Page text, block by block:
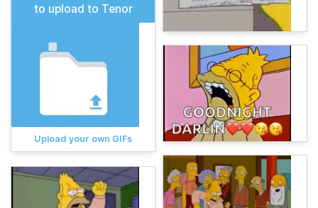
to upload to Tenor
Upload your own GIFs